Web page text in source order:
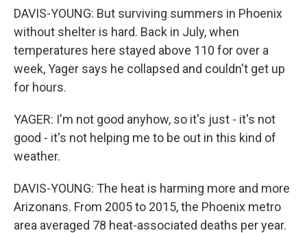
DAVIS-YOUNG: But surviving summers in Phoenix
without shelter is hard. Back in July, when
temperatures here stayed above 110 for over a
week, Yager says he collapsed and couldn't get up
for hours.
YAGER: I'm not good anyhow, so it's just - it's not
good - it's not helping me to be out in this kind of
weather.
DAVIS-YOUNG: The heat is harming more and more
Arizonans. From 2005 to 2015, the Phoenix metro
area averaged 78 heat-associated deaths per year.